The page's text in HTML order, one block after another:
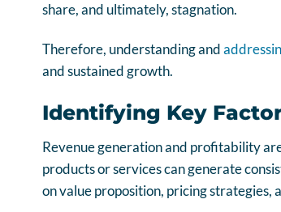
share, and ultimately, stagnation.
Therefore, understanding and
and sustained growth.
Identifying Key
Revenue generation and profitability
products or services can generate
on value proposition, pricing